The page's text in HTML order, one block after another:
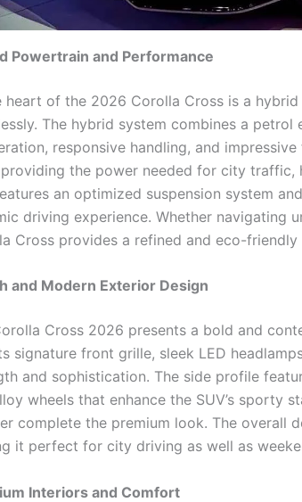
Powertrain and Performance
heart of the 2026 Corolla Cross is a
The hybrid system combines a
responsive handling, and
the power needed for city traffic,
an optimized suspension system
driving experience. Whether navigating
Cross provides a refined and eco-friendly
and Modern Exterior Design
Cross 2026 presents a bold and
signature front grille, sleek LED
and sophistication. The side profile
wheels that enhance the SUV’s sporty
complete the premium look. The overall
it perfect for city driving as well as
Interiors and Comfort